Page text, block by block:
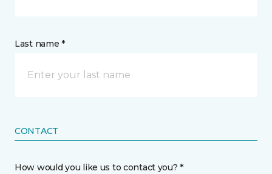
Last name *
CONTACT
How would you like us to contact you? *